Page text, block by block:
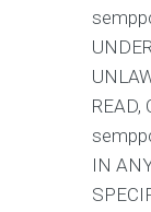
READ,
IN